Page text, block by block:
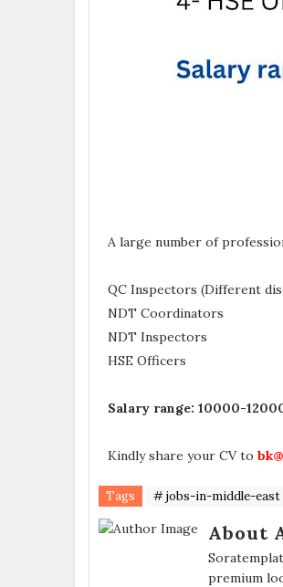
A large number of
QC Inspectors (Different
NDT Coordinators
NDT Inspectors
HSE Officers
Salary range: 10000-
Kindly share your CV to
Tags # jobs-in-middle-east
About
premium